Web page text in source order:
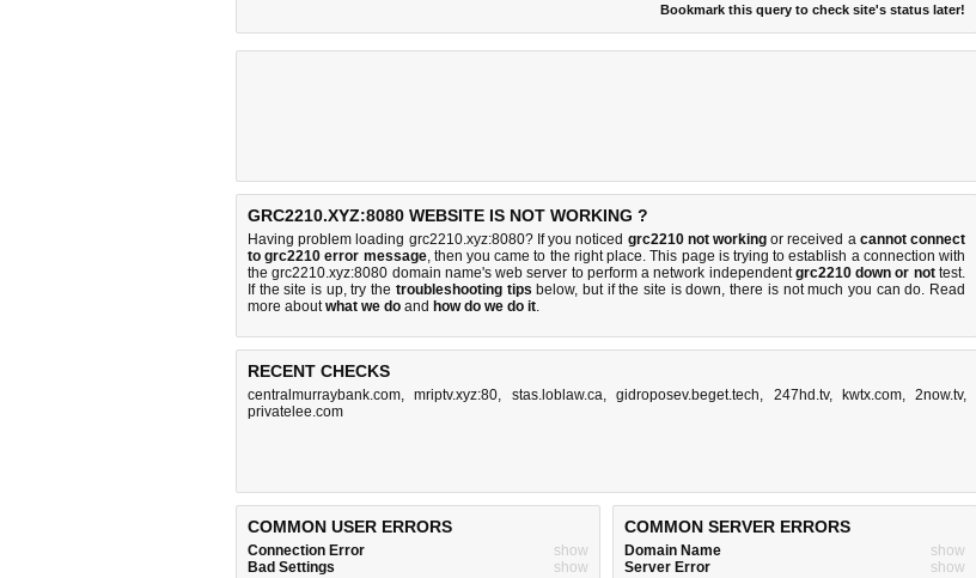
Bookmark this query to check site's status later!
GRC2210.XYZ:8080 WEBSITE IS NOT WORKING ?
Having problem loading grc2210.xyz:8080? If you noticed grc2210 not workingor received a cannot connect
to grc2210 error message, then you came to the right place. This page is trying to establish a connection with
the grc2210.xyz:8080 domain name's web server to perform a network independentgrc2210 down or nottest.
If the site is up, try the troubleshooting tips below, but if the site is down, there is not much you can do. Read
more aboutwhat we do and how do we do it.
RECENT CHECKS
centralmurraybank.com,mriptv.xyz:80, stas.loblaw.ca,gidroposev.beget.tech, 247hd.tv, kwtx.com,2now.tv,
privatelee.com
COMMON USER ERRORS
Connection Error
show
Bad Settings
show
COMMON SERVER ERRORS
Domain Name
show
Server Error
show